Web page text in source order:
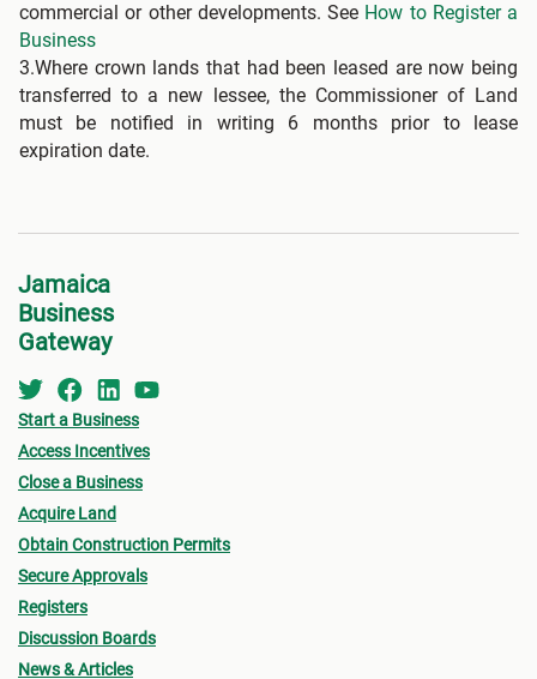
commercial or other developments. See How to Register a
Business
3.Where crown lands that had been leased are now being
transferred to a new lessee, the Commissioner of Land
must be notified in writing 6 months prior to lease
expiration date.
Jamaica
Business
Gateway
Start a Business
Access Incentives
Close a Business
Acquire Land
Obtain Construction Permits
Secure Approvals
Registers
Discussion Boards
News & Articles